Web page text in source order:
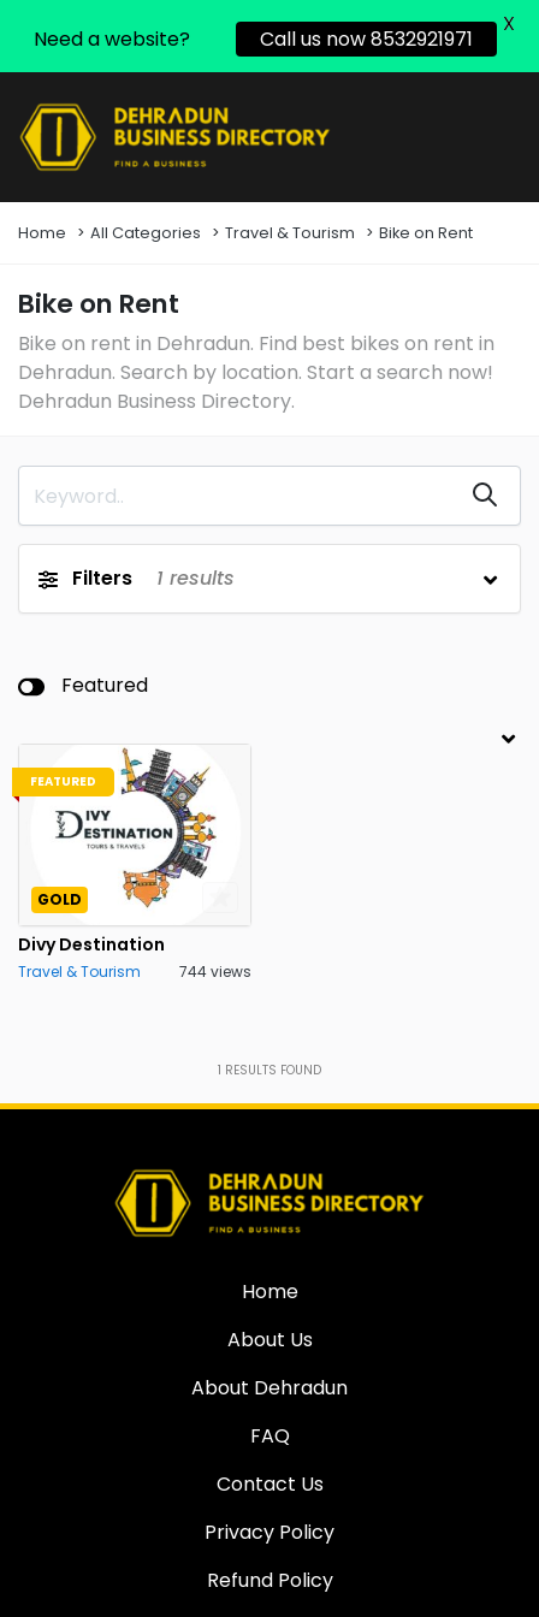
Home All Categories Travel & Tourism Bike on Rent
Bike on Rent
Bike on rent in Dehradun. Find best bikes on rent in
Dehradun. Search by location. Start a search now!
Dehradun Business Directory.
Filters 1 results
Featured
FEATURED
GOLD
Divy Destination
Travel & Tourism 744 views
1 RESULTS FOUND
Home
About Us
About Dehradun
FAQ
Contact Us
Privacy Policy
Refund Policy
Need a website? Call us now 8532921971
X